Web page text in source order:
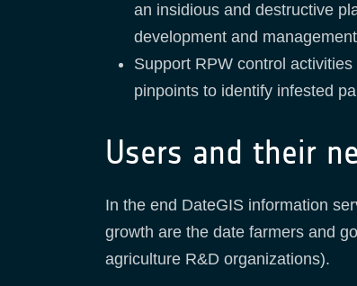
an insidious and destructive
development and
Support RPW control
pinpoints to identify infested
Users and their
In the end DateGIS information
growth are the date farmers and
agriculture R&D organizations).